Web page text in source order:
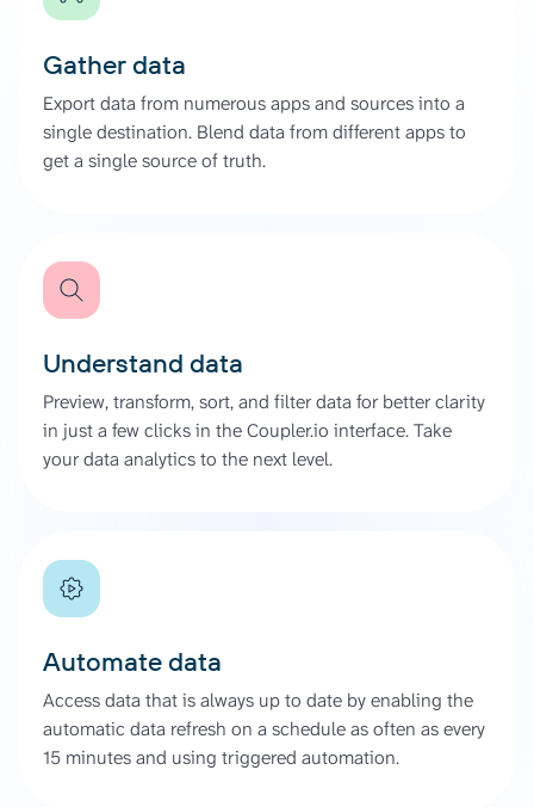
Gather data
Export data from numerous apps and sources into a
single destination. Blend data from different apps to
get a single source of truth.
Understand data
Preview, transform, sort, and filter data for better clarity
in just a few clicks in the Coupler.io interface. Take
your data analytics to the next level.
Automate data
Access data that is always up to date by enabling the
automatic data refresh on a schedule as often as every
15 minutes and using triggered automation.